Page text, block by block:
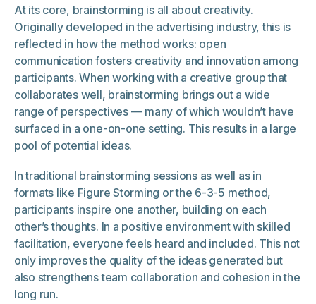
At its core, brainstorming is all about creativity.
Originally developed in the advertising industry, this is
reflected in how the method works: open
communication fosters creativity and innovation among
participants. When working with a creative group that
collaborates well, brainstorming brings out a wide
range of perspectives — many of which wouldn’t have
surfaced in a one-on-one setting. This results in a large
pool of potential ideas.
In traditional brainstorming sessions as well as in
formats like Figure Storming or the 6-3-5 method,
participants inspire one another, building on each
other’s thoughts. In a positive environment with skilled
facilitation, everyone feels heard and included. This not
only improves the quality of the ideas generated but
also strengthens team collaboration and cohesion in the
long run.